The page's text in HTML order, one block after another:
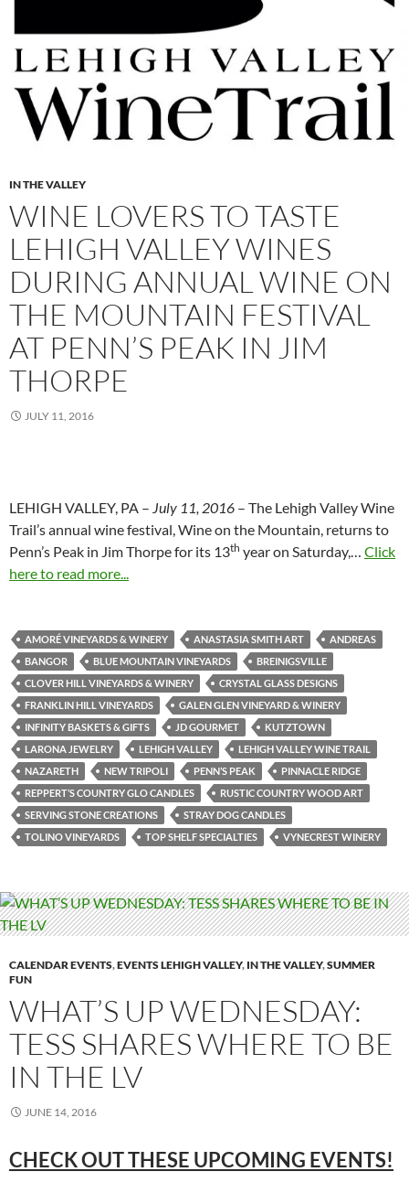
IN THE VALLEY
WINE LOVERS TO TASTE
LEHIGH VALLEY WINES
DURING ANNUAL WINE ON
THE MOUNTAIN FESTIVAL
AT PENN’S PEAK IN JIM
THORPE
JULY 11, 2016
LEHIGH VALLEY, PA – July 11, 2016 – The Lehigh Valley Wine
Trail’s annual wine festival, Wine on the Mountain, returns to
Penn’s Peak in Jim Thorpe for its 13th year on Saturday,… Click
here to read more...
AMORÉ VINEYARDS & WINERY ANASTASIA SMITH ART
ANDREAS
BANGOR
BLUE MOUNTAIN VINEYARDS
BREINIGSVILLE
CLOVER HILL VINEYARDS & WINERY
CRYSTAL GLASS DESIGNS
FRANKLIN HILL VINEYARDS
GALEN GLEN VINEYARD & WINERY
INFINITY BASKETS & GIFTS
JD GOURMET
KUTZTOWN
LARONA JEWELRY
LEHIGH VALLEY
LEHIGH VALLEY WINE TRAIL
NAZARETH
NEW TRIPOLI PENN’S PEAK
PINNACLE RIDGE
REPPERT’S COUNTRY GLO CANDLES
RUSTIC COUNTRY WOOD ART
SERVING STONE CREATIONS
STRAY DOG CANDLES
TOLINO VINEYARDS
TOP SHELF SPECIALTIES VYNECREST WINERY
CALENDAR EVENTS,EVENTS LEHIGH VALLEY, IN THE VALLEY,SUMMER
FUN
WHAT’S UP WEDNESDAY:
TESS SHARES WHERE TO BE
IN THE LV
JUNE 14, 2016
CHECK OUT THESE UPCOMING EVENTS!